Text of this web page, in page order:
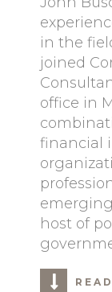
in the
joined
office in
financial
host of